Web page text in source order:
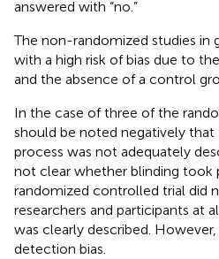
answered with “no.”
The non-randomized studies in
with a high risk of bias due to
and the absence of a control
In the case of three of the
should be noted negatively
process was not adequately
not clear whether blinding took
randomized controlled trial did
researchers and participants at
was clearly described.
detection bias.